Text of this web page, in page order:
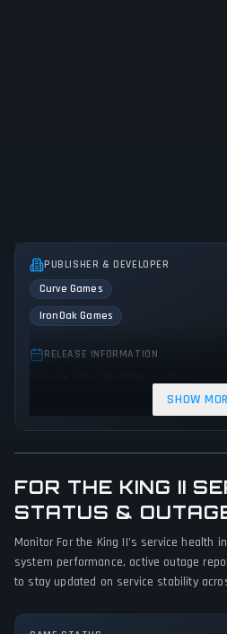
PUBLISHER & DEVELOPER
Curve Games
IronOak Games
RELEASE INFORMATION
GAME PERSPECTIVE
No perspectives specified
PLATFORMS
PC (Microsoft Windows)
SHOW
FOR THE KING II
STATUS &
Monitor For the King II's service health
system performance, active outage
to stay updated on service stability